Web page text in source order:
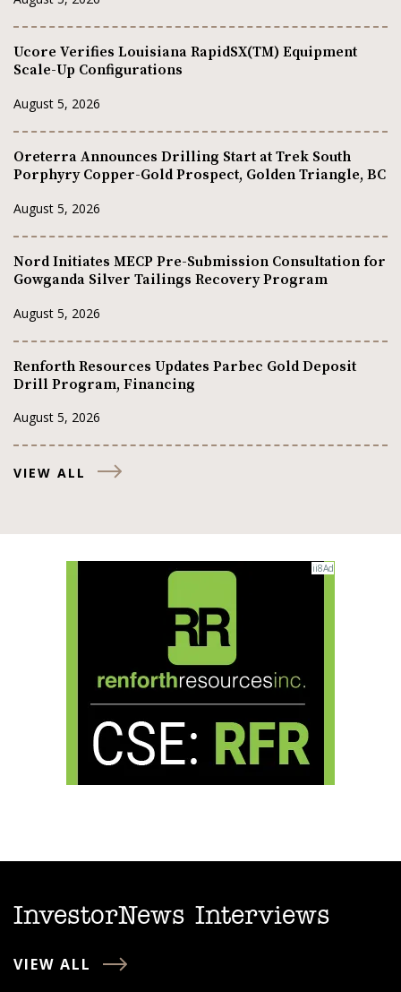
Ucore Verifies Louisiana RapidSX(TM) Equipment
Scale-Up Configurations
August 5, 2026
Oreterra Announces Drilling Start at Trek South
Porphyry Copper-Gold Prospect, Golden Triangle, BC
August 5, 2026
Nord Initiates MECP Pre-Submission Consultation for
Gowganda Silver Tailings Recovery Program
August 5, 2026
Renforth Resources Updates Parbec Gold Deposit
Drill Program, Financing
August 5, 2026
VIEW ALL
InvestorNews Interviews
VIEW ALL